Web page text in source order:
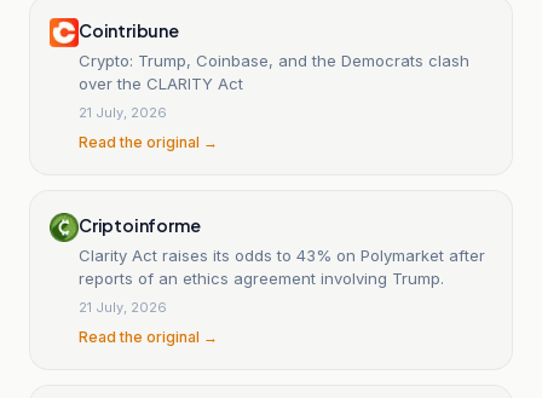
Cointribune
Crypto: Trump, Coinbase, and the Democrats clash
over the CLARITY Act
21 July, 2026
Read the original →
Criptoinforme
Clarity Act raises its odds to 43% on Polymarket after
reports of an ethics agreement involving Trump.
21 July, 2026
Read the original →